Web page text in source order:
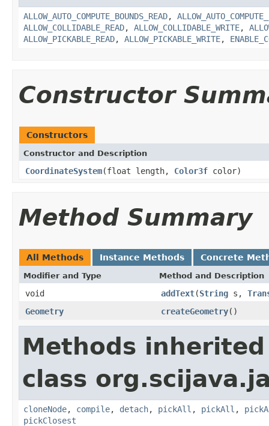
ALLOW_AUTO_COMPUTE_BOUNDS_READ,
ALLOW_COLLIDABLE_READ, ALLOW_COLLIDABLE_WRITE,
ALLOW_PICKABLE_READ, ALLOW_PICKABLE_WRITE,
Constructor
Constructors
Constructor and Description
CoordinateSystem(float length, Color3f color)
Method Summary
All Methods Instance Methods Concrete
Modifier and Type Method and Description
void addText(String s,
Geometry
createGeometry()
Methods
class
cloneNode, compile, detach, pickAll , pickAll ,
pickClosest